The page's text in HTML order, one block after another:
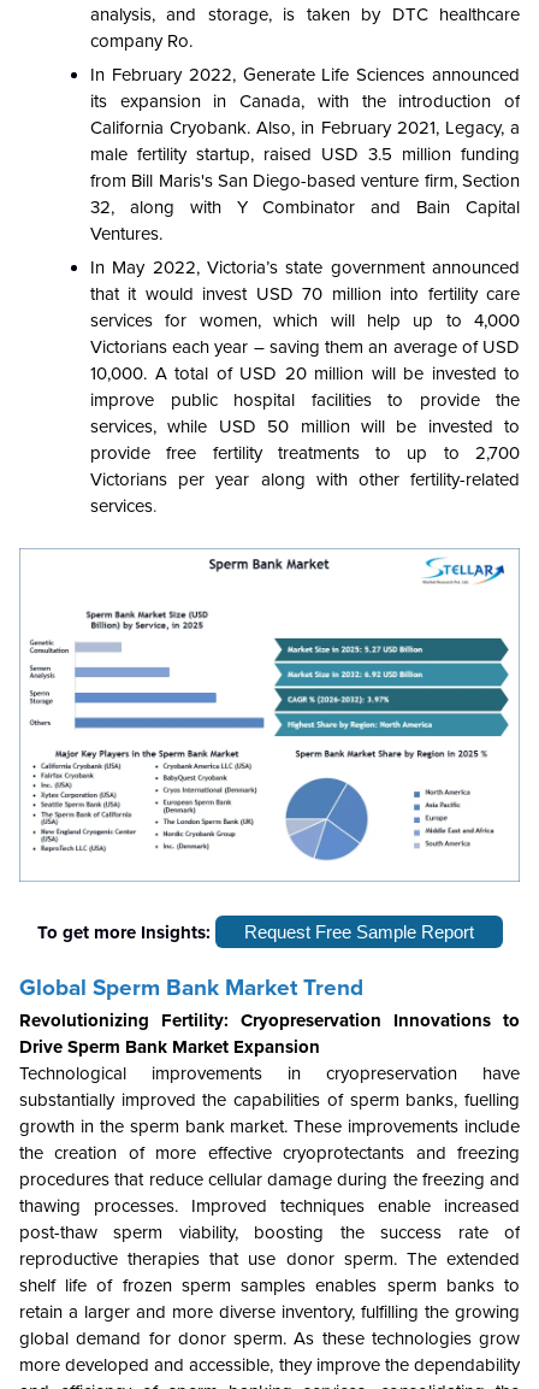
analysis, and storage, is taken by DTC healthcare
company Ro.
In February 2022, Generate Life Sciences announced
its expansion in Canada, with the introduction of
California Cryobank. Also, in February 2021, Legacy, a
male fertility startup, raised USD 3.5 million funding
from Bill Maris's San Diego-based venture firm, Section
32, along with Y Combinator and Bain Capital
Ventures.
In May 2022, Victoria’s state government announced
that it would invest USD 70 million into fertility care
services for women, which will help up to 4,000
Victorians each year – saving them an average of USD
10,000. A total of USD 20 million will be invested to
improve public hospital facilities to provide the
services, while USD 50 million will be invested to
provide free fertility treatments to up to 2,700
Victorians per year along with other fertility-related
services.
To get more Insights: Request Free Sample Report
Global Sperm Bank Market Trend
Revolutionizing Fertility: Cryopreservation Innovations to
Drive Sperm Bank Market Expansion
Technological improvements in cryopreservation have
substantially improved the capabilities of sperm banks, fuelling
growth in the sperm bank market. These improvements include
the creation of more effective cryoprotectants and freezing
procedures that reduce cellular damage during the freezing and
thawing processes. Improved techniques enable increased
post-thaw sperm viability, boosting the success rate of
reproductive therapies that use donor sperm. The extended
shelf life of frozen sperm samples enables sperm banks to
retain a larger and more diverse inventory, fulfilling the growing
global demand for donor sperm. As these technologies grow
more developed and accessible, they improve the dependability